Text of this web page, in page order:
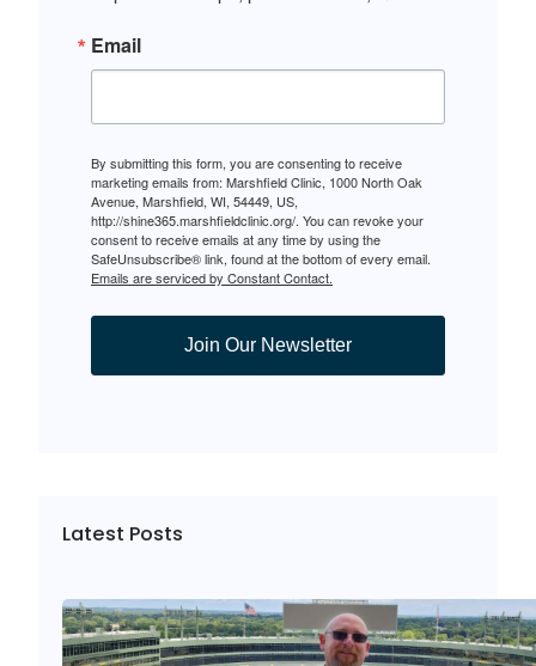
Email
By submitting this form, you are consenting to receive
marketing emails from: Marshfield Clinic, 1000 North Oak
Avenue, Marshfield, WI, 54449, US,
http://shine365.marshfieldclinic.org/. You can revoke your
consent to receive emails at any time by using the
SafeUnsubscribe® link, found at the bottom of every email.
Emails are serviced by Constant Contact.
Join Our Newsletter
Latest Posts